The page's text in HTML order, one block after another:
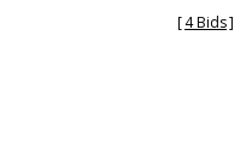
[4 Bids]